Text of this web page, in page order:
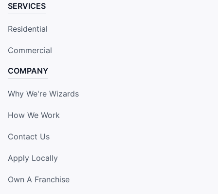
SERVICES
Residential
Commercial
COMPANY
Why We're Wizards
How We Work
Contact Us
Apply Locally
Own A Franchise